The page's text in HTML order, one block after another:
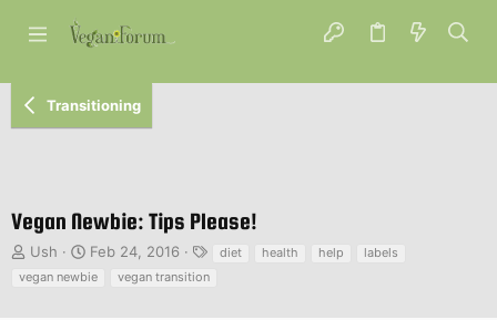
Transitioning
Vegan Newbie: Tips Please!
TUsh
S
t
Feb 24, 2016 diet health help
labels
vegan newbie
vegan transition